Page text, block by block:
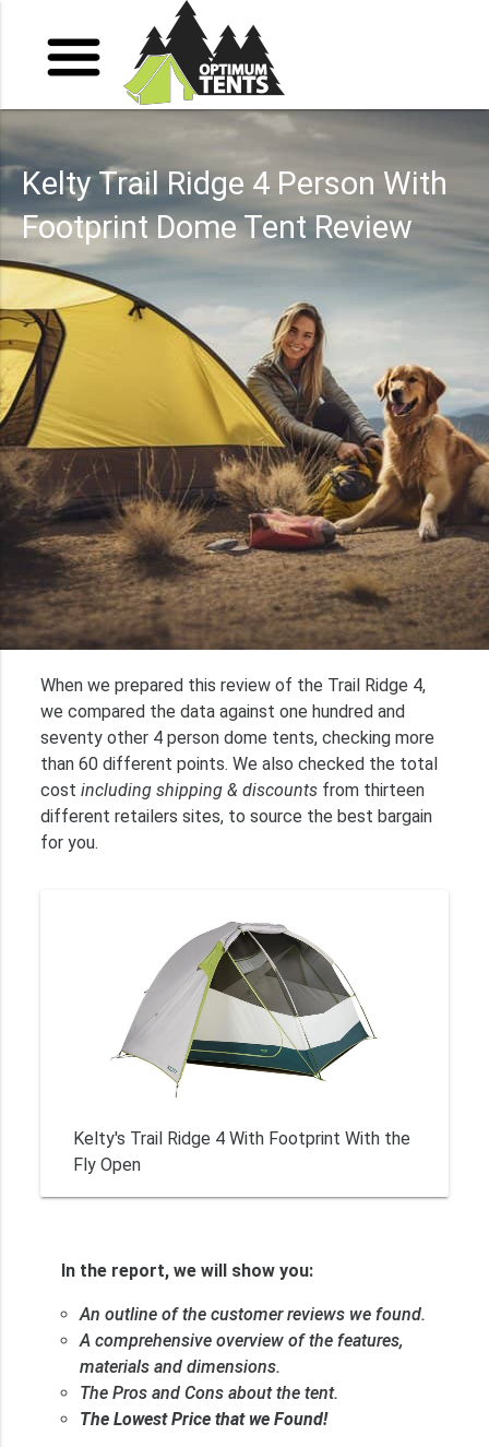
Kelty Trail Ridge 4 Person With
Footprint Dome Tent Review
When we prepared this review of the Trail Ridge 4,
we compared the data against one hundred and
seventy other 4 person dome tents, checking more
than 60 different points. We also checked the total
costincluding shipping & discounts from thirteen
different retailers sites, to source the best bargain
for you.
Kelty's Trail Ridge 4 With Footprint With the
Fly Open
In the report, we will show you:
An outline of the customer reviews we found.
A comprehensive overview of the features,
materials and dimensions.
The Pros and Cons about the tent.
The Lowest Price that we Found!